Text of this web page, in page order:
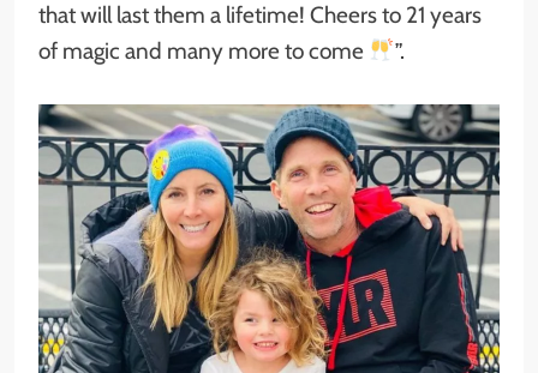
that will last them a lifetime! Cheers to 21 years
of magic and many more to come
”.